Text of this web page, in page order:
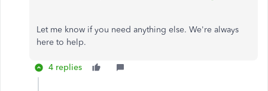
Let me know if you need anything else. We're always
here to help.
4 replies